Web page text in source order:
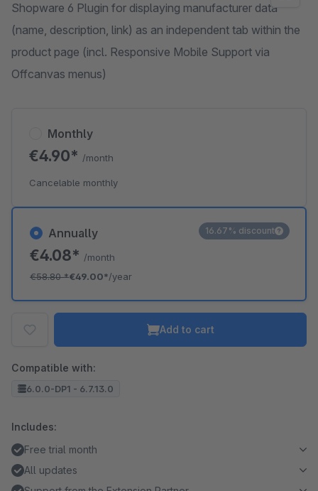
Shopware 6 Plugin for displaying manufacturer data
(name, description, link) as an independent tab within the
product page (incl. Responsive Mobile Support via
Offcanvas menus)
Annually
€4.08* /month
€58.80*€49.00*/year
16.67% discount
Monthly
€4.90* /month
Cancelable monthly
Add to cart
Compatible with:
6.0.0-DP1 - 6.7.13.0
Includes:
Free trial month
All updates